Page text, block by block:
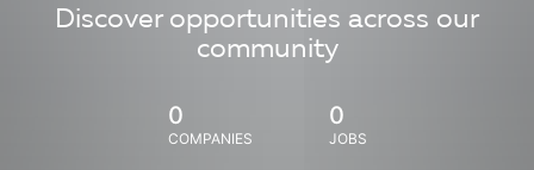
Discover opportunities across our
community
0
COMPANIES
0
JOBS